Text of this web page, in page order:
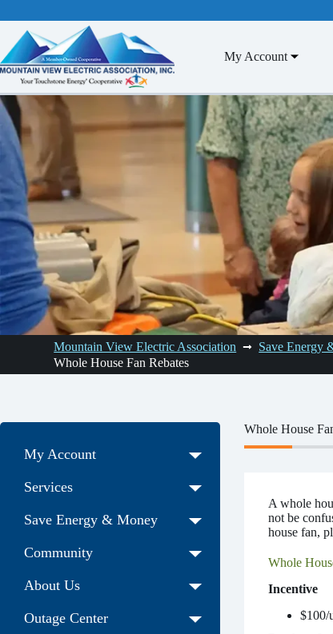
to
content
My Account
Mountain View Electric Association Save Energy
Whole House Fan Rebates
Whole House
A whole
not be
house fan,
Whole
Incentive
$100/
My Account
Services
Save Energy & Money
Community
About Us
Outage Center